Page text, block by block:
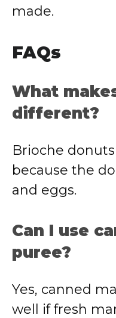
made.
FAQs
What
different?
Brioche
because the
and eggs.
Can I use
puree?
Yes, canned
well if fresh